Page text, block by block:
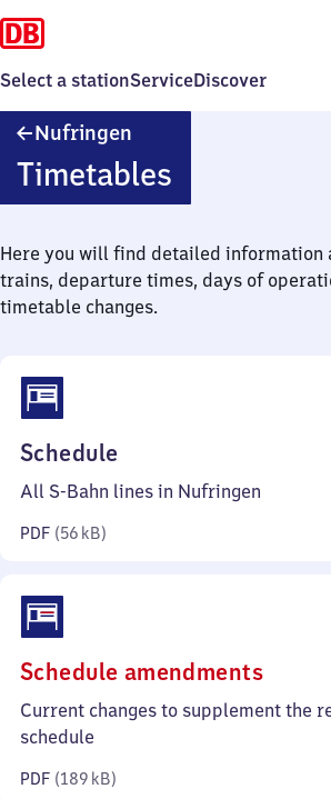
Select a stationServiceDiscover
Nufringen
Timetables
Here you will find detailed information
trains, departure times, days of
timetable changes.
Schedule
56
All S-Bahn lines in Nufringen
PDF (56 kB)
Schedule amendments(PDF,
189
Current changes to supplement the
schedule
PDF (189 kB)